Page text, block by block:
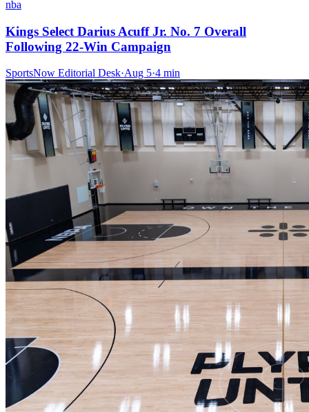
nba
Kings Select Darius Acuff Jr. No. 7 Overall
Following 22-Win Campaign
SportsNow Editorial Desk·Aug 5·4 min